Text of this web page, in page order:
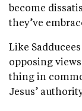
become
they’ve
Like
opposing
thing in
Jesus’